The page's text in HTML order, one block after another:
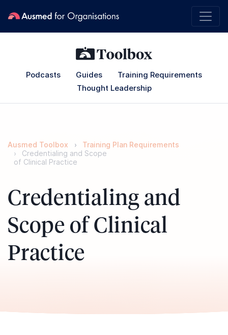
Podcasts Guides
Training Requirements
Thought Leadership
Ausmed Toolbox
Training Plan Requirements
Credentialing and Scope
of Clinical Practice
Credentialing and
Scope of Clinical
Practice